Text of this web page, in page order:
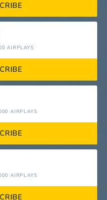
AIRPLAYS
AIRPLAYS
AIRPLAYS